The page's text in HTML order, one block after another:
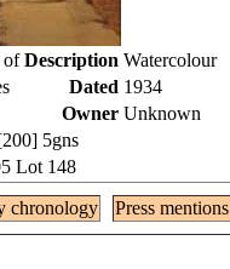
of Description Watercolour
Dated 1934
Owner Unknown
5gns
Lot 148
chronology Press mentions